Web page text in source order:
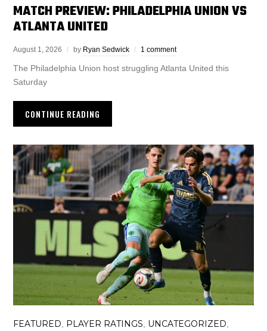
MATCH PREVIEW: PHILADELPHIA UNION VS
ATLANTA UNITED
August 1, 2026 by Ryan Sedwick 1 comment
The Philadelphia Union host struggling Atlanta United this
Saturday
CONTINUE READING
FEATURED PLAYER RATINGS UNCATEGORIZED